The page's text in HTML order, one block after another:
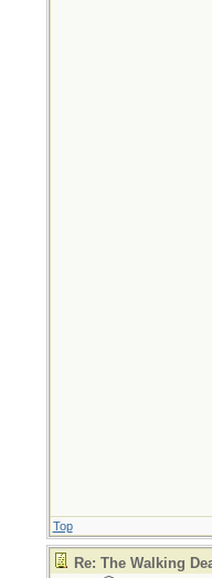
Top
Re: The Walking